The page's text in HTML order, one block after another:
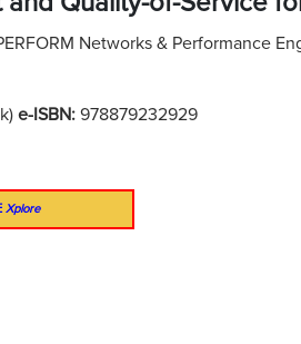
Networks & Performance
e-ISBN: 978879232929
Xplore